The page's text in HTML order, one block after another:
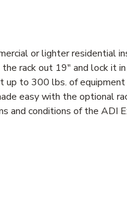
or lighter
rack out 19" and lock it
to 300 lbs. of
easy with the optional
and conditions of the ADI